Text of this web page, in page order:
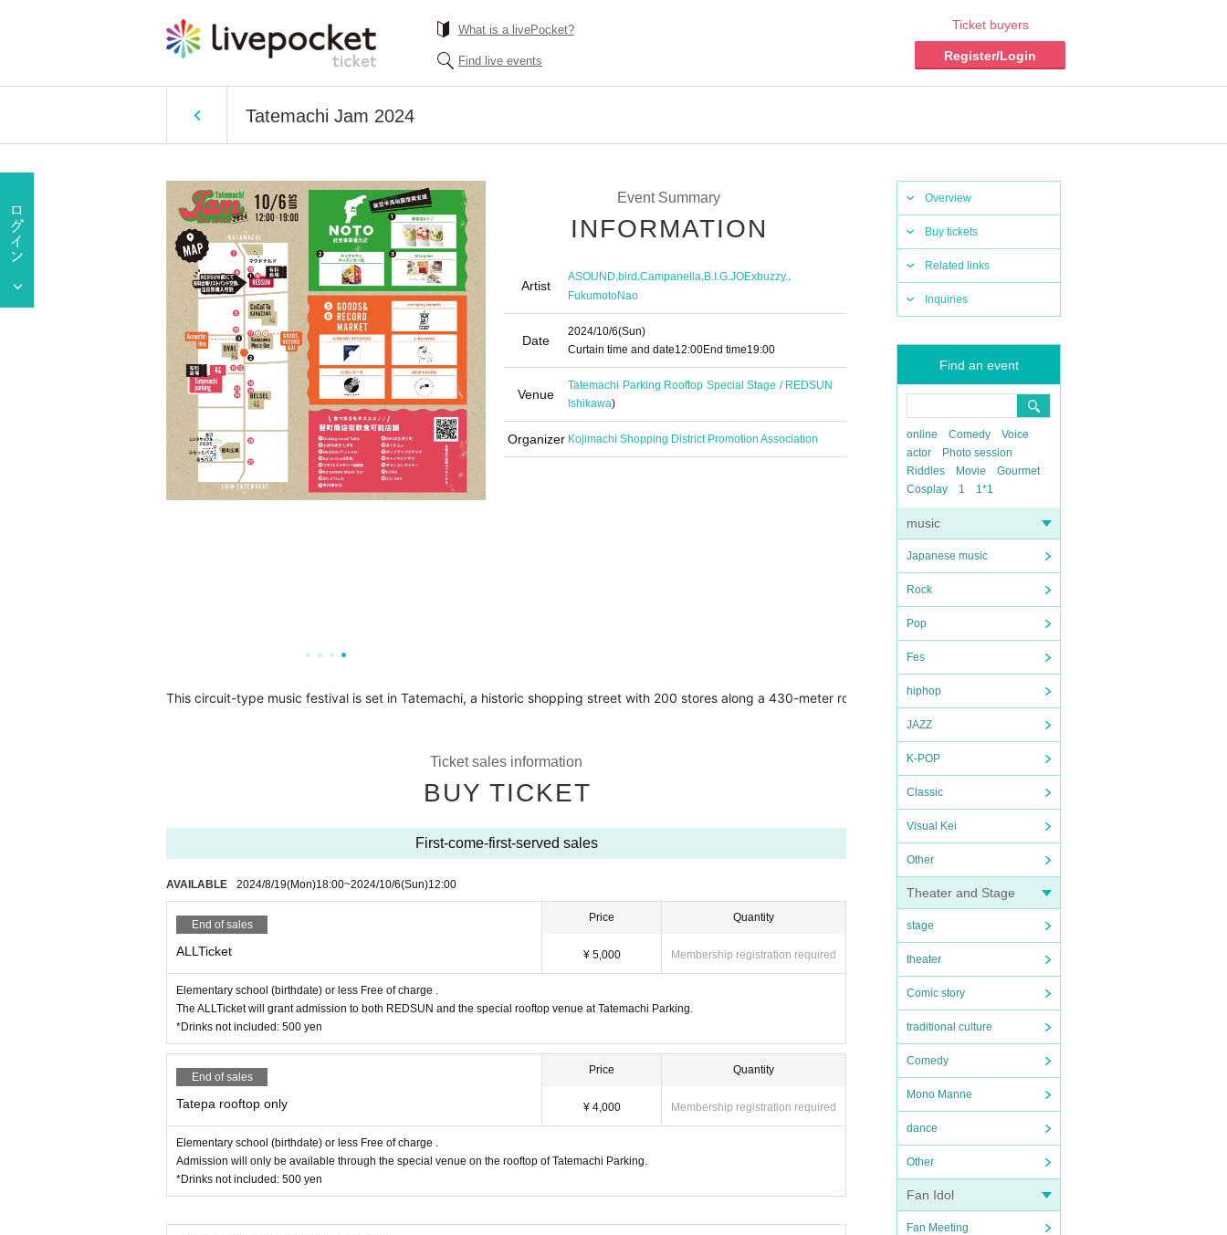
What is a livePocket?
Find live events
Ticket buyers
Register/Login
Tatemachi Jam 2024
Overview
Buy tickets
Related links
Inquiries
Find an event
online Comedy
Voice
actor
Photo session
Riddles
Movie
Gourmet
Cosplay
1 1*1
music
Japanese music
Rock
Pop
Fes
hiphop
JAZZ
K-POP
Classic
Visual Kei
Other
Theater and Stage
stage
theater
Comic story
traditional culture
Comedy
Mono Manne
dance
Other
Fan Idol
Fan Meeting
Event Summary
INFORMATION
Artist
ASOUND,bird,Campanella,B.I.G.JOExbuzzy.,
FukumotoNao
Date
2024/10/6(Sun)
Curtain time and date12:00End time19:00
Venue
Tatemachi Parking Rooftop Special Stage / REDSUN
Ishikawa)
Organizer Kojimachi Shopping District Promotion Association
This circuit-type music festival is set in Tatemachi, a historic shopping street with 200 stores along a 430-meter road in the center of Kanazawa, which is easily accessible
Ticket sales information
BUY TICKET
First-come-first-served sales
AVAILABLE 2024/8/19(Mon)18:00~2024/10/6(Sun)12:00
End of sales
ALLTicket
Price
¥ 5,000
Quantity
Membership registration required
Elementary school (birthdate) or less Free of charge .
The ALLTicket will grant admission to both REDSUN and the special rooftop venue at Tatemachi Parking.
*Drinks not included: 500 yen
End of sales
Tatepa rooftop only
Price
¥ 4,000
Quantity
Membership registration required
Elementary school (birthdate) or less Free of charge .
Admission will only be available through the special venue on the rooftop of Tatemachi Parking.
*Drinks not included: 500 yen